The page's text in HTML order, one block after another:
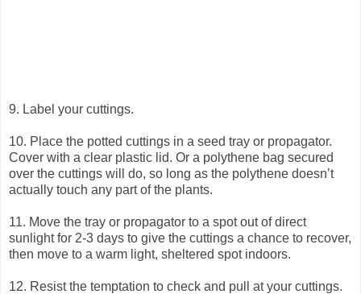
9. Label your cuttings.
10. Place the potted cuttings in a seed tray or propagator.
Cover with a clear plastic lid. Or a polythene bag secured
over the cuttings will do, so long as the polythene doesn’t
actually touch any part of the plants.
11. Move the tray or propagator to a spot out of direct
sunlight for 2-3 days to give the cuttings a chance to recover,
then move to a warm light, sheltered spot indoors.
12. Resist the temptation to check and pull at your cuttings.